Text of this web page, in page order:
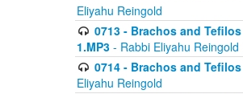
Eliyahu Reingold
0713 - Brachos and
1.MP3 - Rabbi Eliyahu Reingold
0714 - Brachos and
Eliyahu Reingold